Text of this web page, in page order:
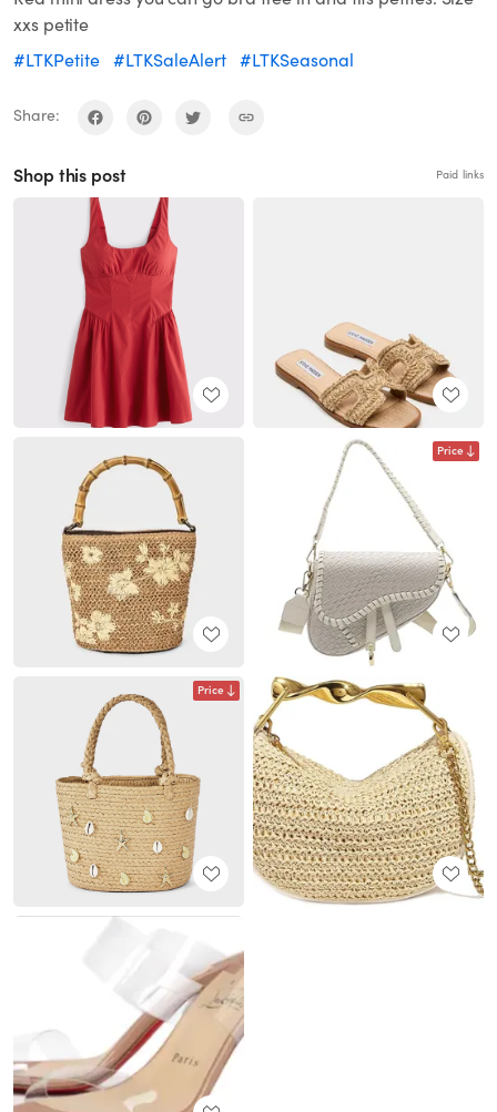
xxs petite
#LTKPetite #LTKSaleAlert #LTKSeasonal
Share:
Shop this post Paid links
Price
Price